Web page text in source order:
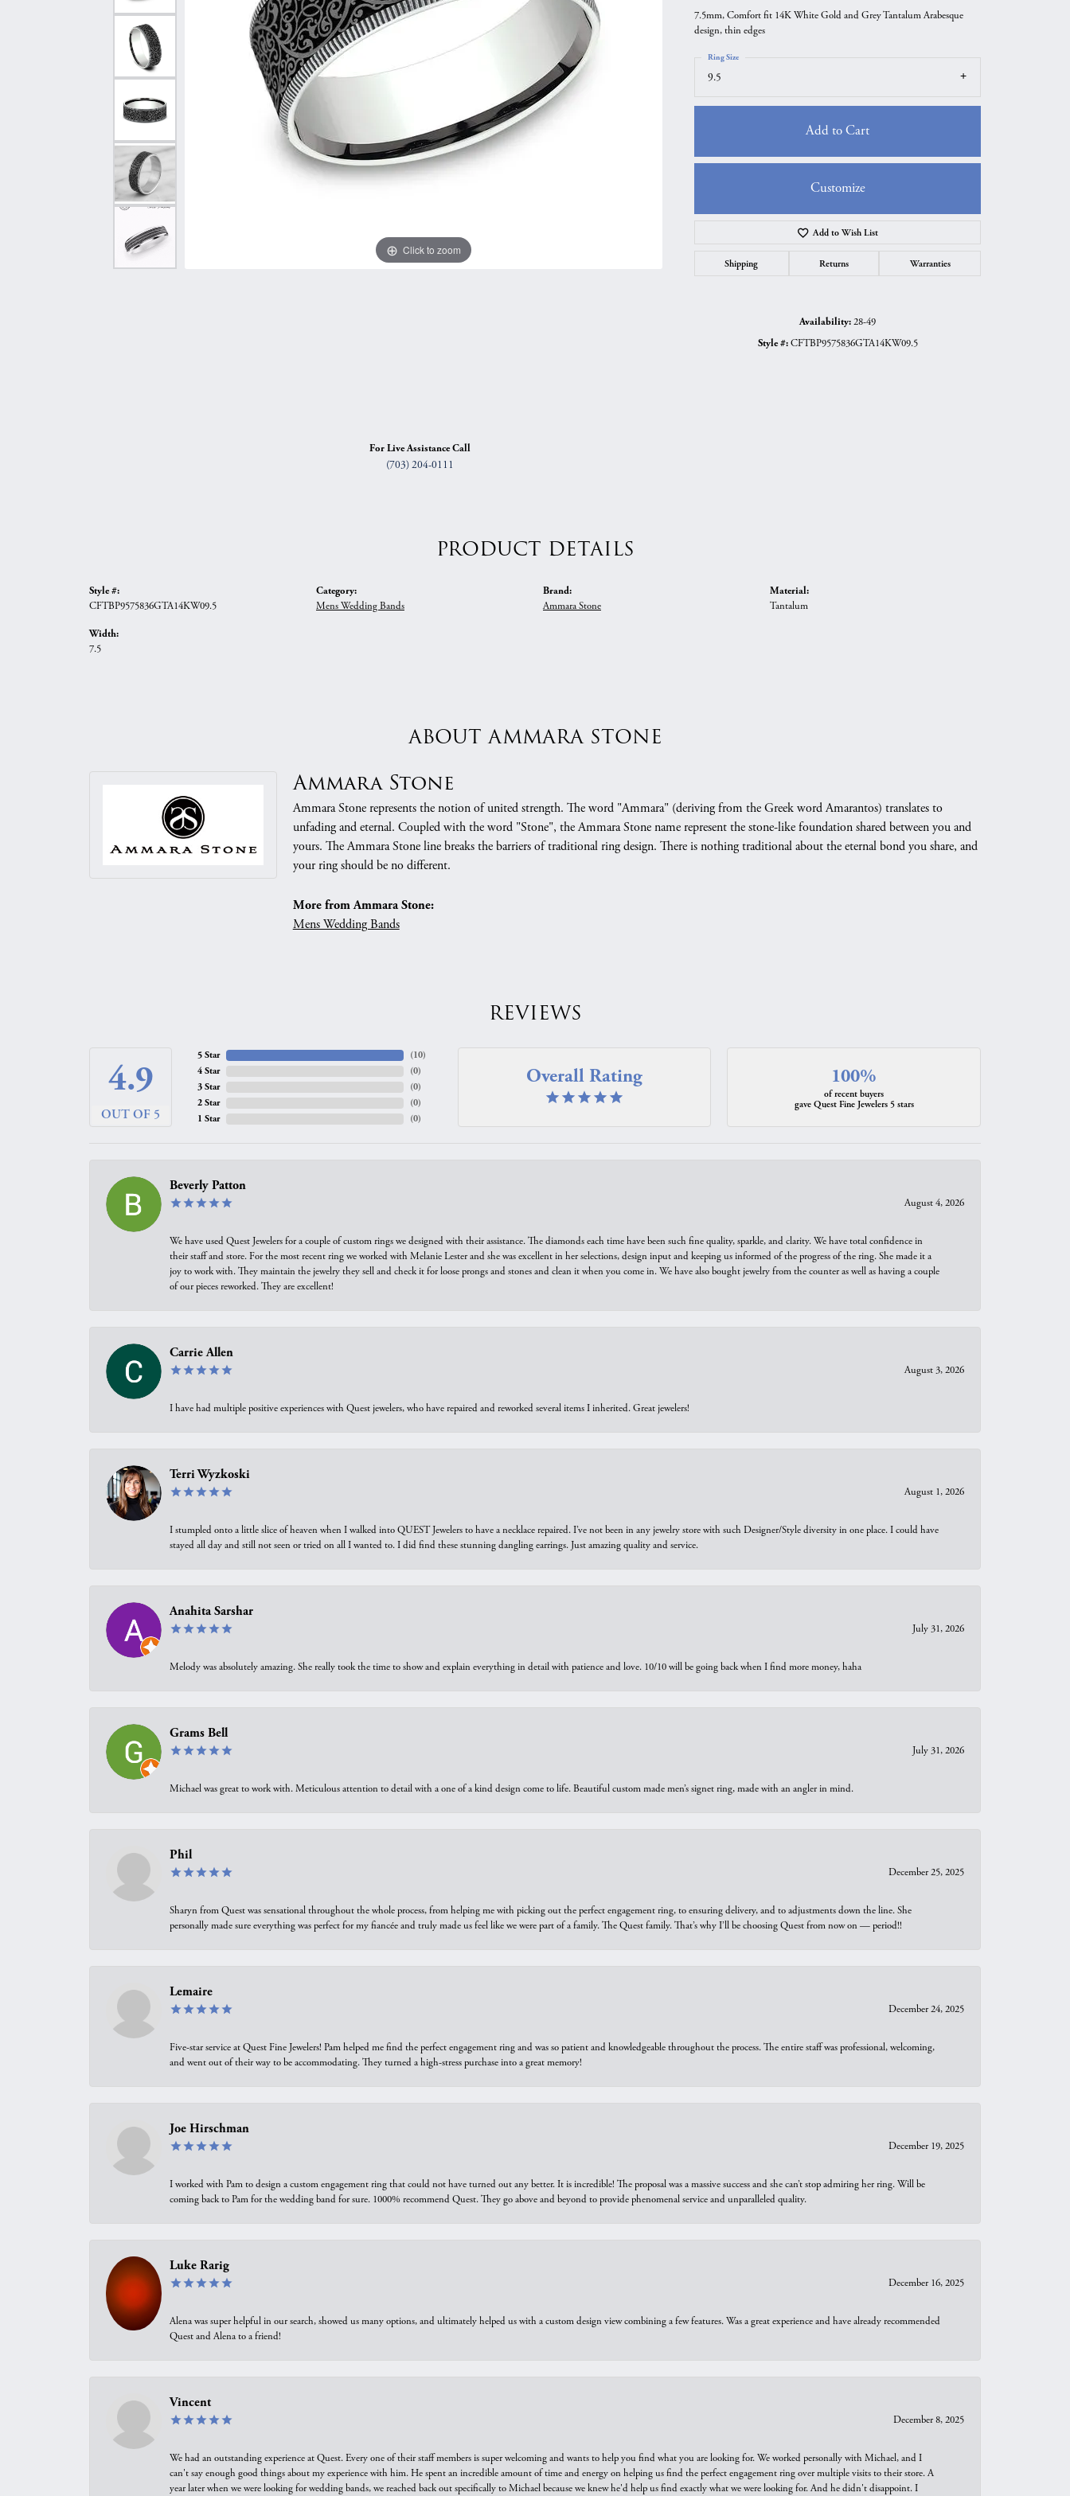
Shop All Styles
Curved Bands
View All Bands
Anniversary Gift Guide
Necklaces & Pendants
Chains
Bracelets
Earrings
Necklaces & Pendants
Bracelets
Quest Exclusive
Uneek
Verragio
Click to zoom
For Live Assistance Call
(703) 204-0111
7.5mm, Comfort fit 14K White Gold and Grey Tantalum Arabesque
design, thin edges
9.5
Ring Size
Add to Cart
Customize
Add to Wish List
Shipping Returns Warranties
Availability:28-49
Style #: CFTBP9575836GTA14KW09.5
PRODUCT DETAILS
Style #:
CFTBP9575836GTA14KW09.5
Width:
7.5
Category:
Mens Wedding Bands
Brand:
Ammara Stone
Material:
Tantalum
ABOUT AMMARA STONE
Ammara Stone
Ammara Stone represents the notion of united strength. The word "Ammara" (deriving from the Greek word Amarantos) translates to
unfading and eternal. Coupled with the word "Stone", the Ammara Stone name represent the stone-like foundation shared between you and
yours. The Ammara Stone line breaks the barriers of traditional ring design. There is nothing traditional about the eternal bond you share, and
your ring should be no different.
More from Ammara Stone:
Mens Wedding Bands
REVIEWS
4.9
OUT OF 5
5 Star
4 Star
3 Star
2 Star
1 Star
(10)
(0)
(0)
(0)
(0)
Overall Rating 100%
of recent buyers
gave Quest Fine Jewelers 5 stars
Beverly Patton
August 4, 2026
We have used Quest Jewelers for a couple of custom rings we designed with their assistance. The diamonds each time have been such fine quality, sparkle, and clarity. We have total confidence in
their staff and store. For the most recent ring we worked with Melanie Lester and she was excellent in her selections, design input and keeping us informed of the progress of the ring. She made it a
joy to work with. They maintain the jewelry they sell and check it for loose prongs and stones and clean it when you come in. We have also bought jewelry from the counter as well as having a couple
of our pieces reworked. They are excellent!
Carrie Allen
August 3, 2026
I have had multiple positive experiences with Quest jewelers, who have repaired and reworked several items I inherited. Great jewelers!
Terri Wyzkoski
August 1, 2026
I stumpled onto a little slice of heaven when I walked into QUEST Jewelers to have a necklace repaired. I’ve not been in any jewelry store with such Designer/Style diversity in one place. I could have
stayed all day and still not seen or tried on all I wanted to. I did find these stunning dangling earrings. Just amazing quality and service.
Anahita Sarshar
July 31, 2026
Melody was absolutely amazing. She really took the time to show and explain everything in detail with patience and love. 10/10 will be going back when I find more money, haha
Grams Bell
July 31, 2026
Michael was great to work with. Meticulous attention to detail with a one of a kind design come to life. Beautiful custom made men’s signet ring, made with an angler in mind.
Phil
December 25, 2025
Sharyn from Quest was sensational throughout the whole process, from helping me with picking out the perfect engagement ring, to ensuring delivery, and to adjustments down the line. She
personally made sure everything was perfect for my fiancée and truly made us feel like we were part of a family. The Quest family. That’s why I’ll be choosing Quest from now on — period!!
Lemaire
December 24, 2025
Five-star service at Quest Fine Jewelers! Pam helped me find the perfect engagement ring and was so patient and knowledgeable throughout the process. The entire staff was professional, welcoming,
and went out of their way to be accommodating. They turned a high-stress purchase into a great memory!
Joe Hirschman
December 19, 2025
I worked with Pam to design a custom engagement ring that could not have turned out any better. It is incredible! The proposal was a massive success and she can’t stop admiring her ring. Will be
coming back to Pam for the wedding band for sure. 1000% recommend Quest. They go above and beyond to provide phenomenal service and unparalleled quality.
Luke Rarig
December 16, 2025
Alena was super helpful in our search, showed us many options, and ultimately helped us with a custom design view combining a few features. Was a great experience and have already recommended
Quest and Alena to a friend!
Vincent
December 8, 2025
We had an outstanding experience at Quest. Every one of their staff members is super welcoming and wants to help you find what you are looking for. We worked personally with Michael, and I
can't say enough good things about my experience with him. He spent an incredible amount of time and energy on helping us find the perfect engagement ring over multiple visits to their store. A
year later when we were looking for wedding bands, we reached back out specifically to Michael because we knew he'd help us find exactly what we were looking for. And he didn't disappoint. I